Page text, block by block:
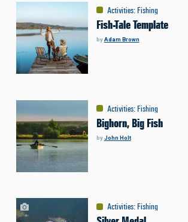
Activities: Fishing
Fish-Tale Template
byAdam Brown
Activities: Fishing
Bighorn, Big Fish
byJohn Holt
Activities: Fishing